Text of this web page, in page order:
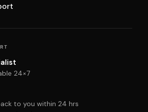
24×7
to you within 24 hrs